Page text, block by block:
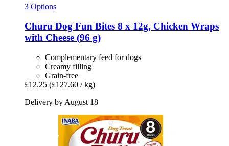
3 Options
Churu Dog Fun Bites 8 x 12g, Chicken Wraps
with Cheese (96 g)
Complementary feed for dogs
Creamy filling
Grain-free
£12.25 (£127.60 / kg)
Delivery by August 18